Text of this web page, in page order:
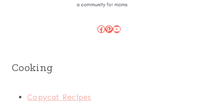
Facebook
Pinterest
YouTube
Cooking
Copycat Recipes